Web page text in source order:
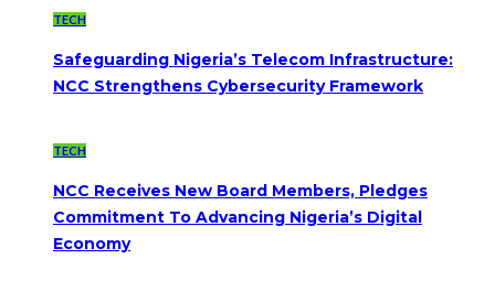
TECH
Safeguarding Nigeria’s Telecom Infrastructure:
NCC Strengthens Cybersecurity Framework
TECH
NCC Receives New Board Members, Pledges
Commitment To Advancing Nigeria’s Digital
Economy